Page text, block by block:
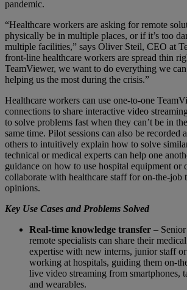
pandemic.
“Healthcare workers are asking for remote
physically be in multiple places, or if it’s too
multiple facilities,” says Oliver Steil, CEO at
front-line healthcare workers are spread thin
TeamViewer, we want to do everything we
helping us the most during the crisis.”
Healthcare workers can use one-to-one
connections to share interactive video
to solve problems fast when they can’t be in
same time. Pilot sessions can also be recorded
others to intuitively explain how to solve
technical or medical experts can help one
guidance on how to use hospital equipment or
collaborate with healthcare staff for on-the-job
opinions.
Key Use Cases and Problems Solved
Real-time knowledge transfer –
remote specialists can share their
expertise with new interns, junior staff
working at hospitals, guiding them on-
live video streaming from smartphones,
and wearables.